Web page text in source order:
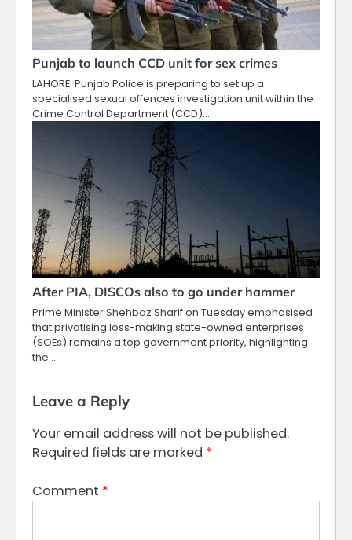
Punjab to launch CCD unit for sex crimes
LAHORE: Punjab Police is preparing to set up a
specialised sexual offences investigation unit within the
Crime Control Department (CCD)…
After PIA, DISCOs also to go under hammer
Prime Minister Shehbaz Sharif on Tuesday emphasised
that privatising loss-making state-owned enterprises
(SOEs) remains a top government priority, highlighting
the…
Leave a Reply
Your email address will not be published.
Required fields are marked *
Comment *